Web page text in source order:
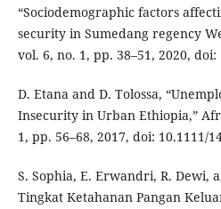
“Sociodemographic factors
security in Sumedang regency
vol. 6, no. 1, pp. 38–51, 2020, doi:
D. Etana and D. Tolossa,
Insecurity in Urban Ethiopia,”
1, pp. 56–68, 2017, doi: 10.1111/
S. Sophia, E. Erwandri, R. Dewi,
Tingkat Ketahanan Pangan